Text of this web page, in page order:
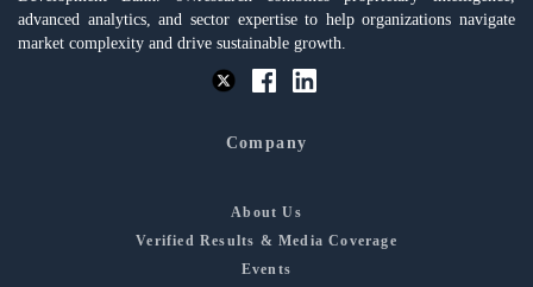
advanced analytics, and sector expertise to help organizations navigate
market complexity and drive sustainable growth.
Company
About Us
Verified Results & Media Coverage
Events